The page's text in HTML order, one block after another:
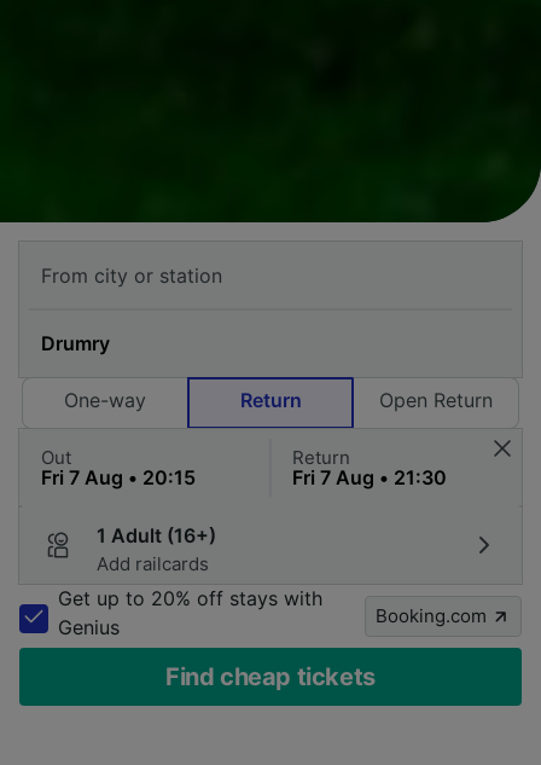
One-way Return Open Return
Out Return
1 Adult (16+)
Add railcards
Get up to 20% off stays with
Genius
Booking.com
Find cheap tickets